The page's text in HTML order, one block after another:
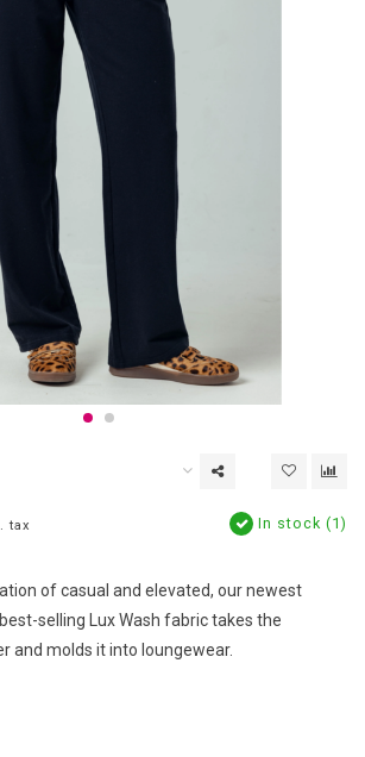
tax In stock (1)
of casual and elevated, our newest
selling Lux Wash fabric takes the
and molds it into loungewear.